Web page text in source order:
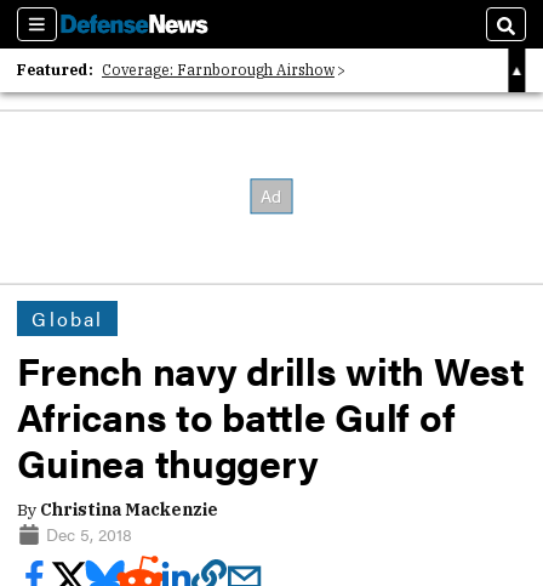
Sections
Featured: Coverage: Farnborough Airshow
2026 Strategic Architects List
Global
French navy drills with West
Africans to battle Gulf of
Guinea thuggery
By Christina Mackenzie
Dec 5, 2018